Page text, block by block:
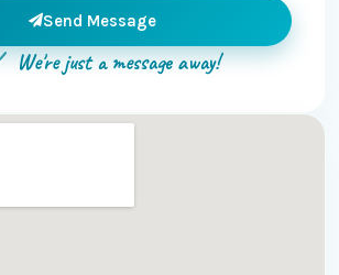
Send Message
We're just a message away!